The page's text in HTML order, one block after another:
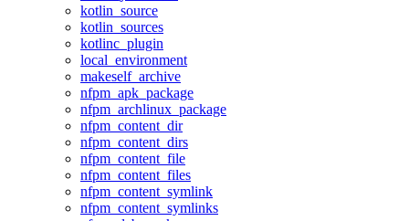
kotlin_source
kotlin_sources
kotlinc_plugin
local_environment
makeself_archive
nfpm_apk_package
nfpm_archlinux_package
nfpm_content_dir
nfpm_content_dirs
nfpm_content_file
nfpm_content_files
nfpm_content_symlink
nfpm_content_symlinks